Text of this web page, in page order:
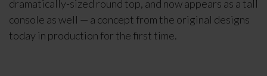
dramatically-sized round top, and now appears as a tall
console as well — a concept from the original designs
today in production for the first time.